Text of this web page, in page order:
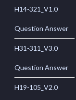
H14-321_V1.0
Question Answer
H31-311_V3.0
Question Answer
H19-105_V2.0